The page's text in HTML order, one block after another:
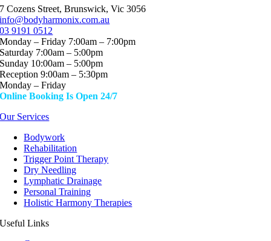
7 Cozens Street, Brunswick, Vic 3056
info@bodyharmonix.com.au
03 9191 0512
Monday – Friday 7:00am – 7:00pm
Saturday 7:00am – 5:00pm
Sunday 10:00am – 5:00pm
Reception 9:00am – 5:30pm
Monday – Friday
Online Booking Is Open 24/7
Our Services
Bodywork
Rehabilitation
Trigger Point Therapy
Dry Needling
Lymphatic Drainage
Personal Training
Holistic Harmony Therapies
Useful Links